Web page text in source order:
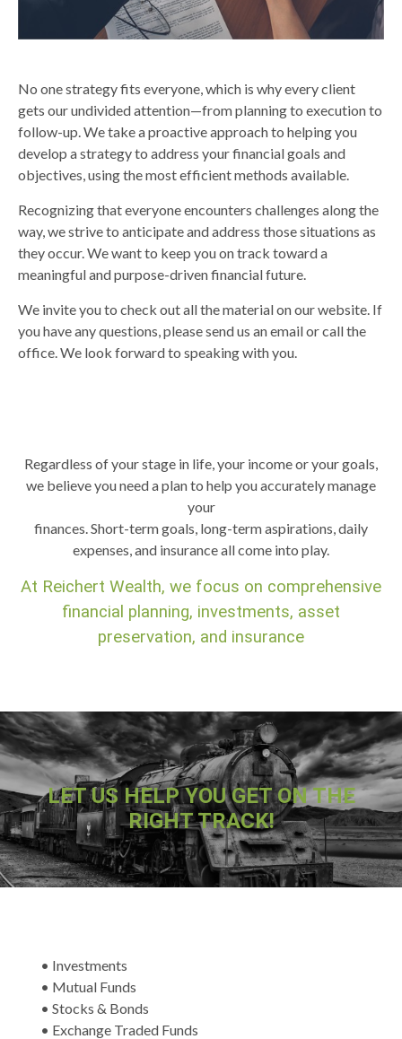
No one strategy fits everyone, which is why every client
gets our undivided attention—from planning to execution to
follow-up. We take a proactive approach to helping you
develop a strategy to address your financial goals and
objectives, using the most efficient methods available.
Recognizing that everyone encounters challenges along the
way, we strive to anticipate and address those situations as
they occur. We want to keep you on track toward a
meaningful and purpose-driven financial future.
We invite you to check out all the material on our website. If
you have any questions, please send us an email or call the
office. We look forward to speaking with you.
Regardless of your stage in life, your income or your goals,
we believe you need a plan to help you accurately manage
your
finances. Short-term goals, long-term aspirations, daily
expenses, and insurance all come into play.
At Reichert Wealth, we focus on comprehensive
financial planning, investments, asset
preservation, and insurance
LET US HELP YOU GET ON THE
RIGHT TRACK!
• Investments
• Mutual Funds
• Stocks & Bonds
• Exchange Traded Funds